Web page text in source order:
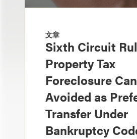
文章
Sixth Circuit
Property Tax
Foreclosure
Avoided as
Transfer Under
Bankruptcy